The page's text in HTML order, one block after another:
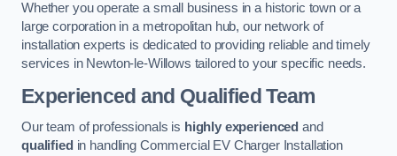
Whether you operate a small business in a historic town or a
large corporation in a metropolitan hub, our network of
installation experts is dedicated to providing reliable and timely
services in Newton-le-Willows tailored to your specific needs.
Experienced and Qualified Team
Our team of professionals is highly experienced and
qualified in handling Commercial EV Charger Installation